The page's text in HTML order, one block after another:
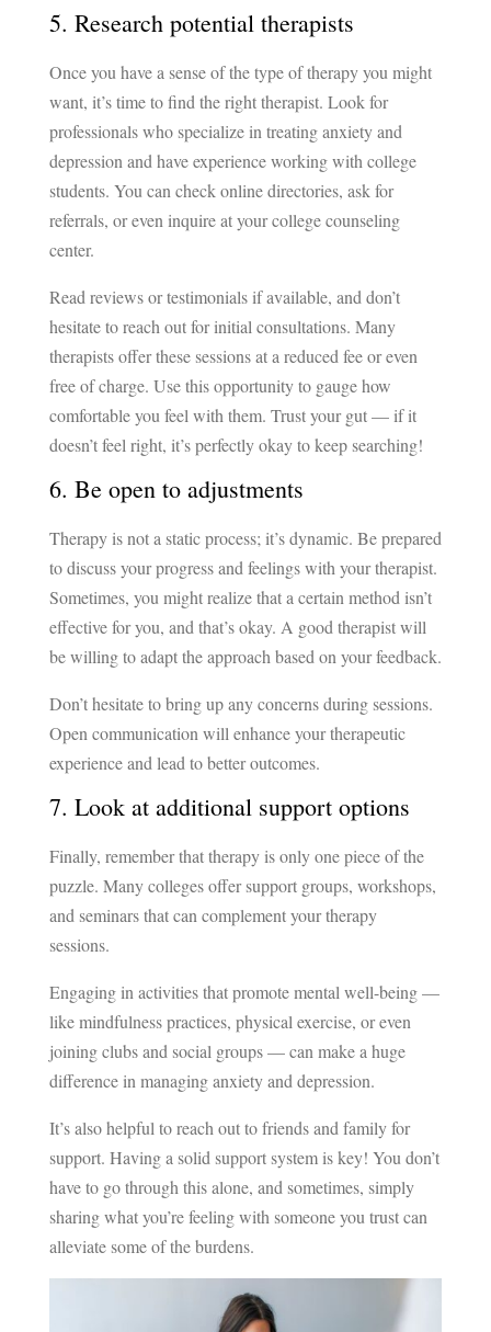
5. Research potential therapists
Once you have a sense of the type of therapy you might
want, it’s time to find the right therapist. Look for
professionals who specialize in treating anxiety and
depression and have experience working with college
students. You can check online directories, ask for
referrals, or even inquire at your college counseling
center.
Read reviews or testimonials if available, and don’t
hesitate to reach out for initial consultations. Many
therapists offer these sessions at a reduced fee or even
free of charge. Use this opportunity to gauge how
comfortable you feel with them. Trust your gut — if it
doesn’t feel right, it’s perfectly okay to keep searching!
6. Be open to adjustments
Therapy is not a static process; it’s dynamic. Be prepared
to discuss your progress and feelings with your therapist.
Sometimes, you might realize that a certain method isn’t
effective for you, and that’s okay. A good therapist will
be willing to adapt the approach based on your feedback.
Don’t hesitate to bring up any concerns during sessions.
Open communication will enhance your therapeutic
experience and lead to better outcomes.
7. Look at additional support options
Finally, remember that therapy is only one piece of the
puzzle. Many colleges offer support groups, workshops,
and seminars that can complement your therapy
sessions.
Engaging in activities that promote mental well-being —
like mindfulness practices, physical exercise, or even
joining clubs and social groups — can make a huge
difference in managing anxiety and depression.
It’s also helpful to reach out to friends and family for
support. Having a solid support system is key! You don’t
have to go through this alone, and sometimes, simply
sharing what you’re feeling with someone you trust can
alleviate some of the burdens.